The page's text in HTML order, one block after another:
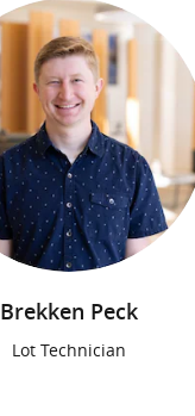
Brekken Peck
Lot Technician